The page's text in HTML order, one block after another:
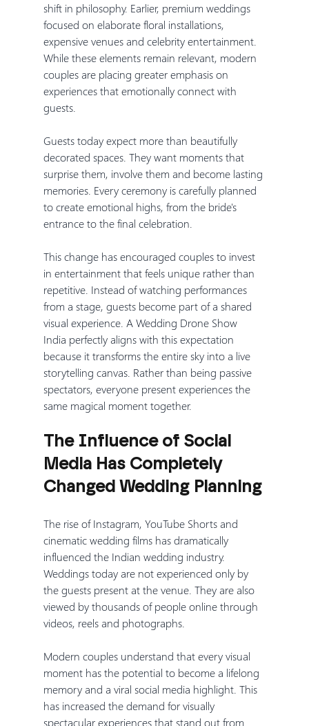
shift in philosophy. Earlier, premium weddings
focused on elaborate floral installations,
expensive venues and celebrity entertainment.
While these elements remain relevant, modern
couples are placing greater emphasis on
experiences that emotionally connect with
guests.
Guests today expect more than beautifully
decorated spaces. They want moments that
surprise them, involve them and become lasting
memories. Every ceremony is carefully planned
to create emotional highs, from the bride's
entrance to the final celebration.
This change has encouraged couples to invest
in entertainment that feels unique rather than
repetitive. Instead of watching performances
from a stage, guests become part of a shared
visual experience. A Wedding Drone Show
India perfectly aligns with this expectation
because it transforms the entire sky into a live
storytelling canvas. Rather than being passive
spectators, everyone present experiences the
same magical moment together.
The Influence of Social
Media Has Completely
Changed Wedding Planning
The rise of Instagram, YouTube Shorts and
cinematic wedding films has dramatically
influenced the Indian wedding industry.
Weddings today are not experienced only by
the guests present at the venue. They are also
viewed by thousands of people online through
videos, reels and photographs.
Modern couples understand that every visual
moment has the potential to become a lifelong
memory and a viral social media highlight. This
has increased the demand for visually
spectacular experiences that stand out from